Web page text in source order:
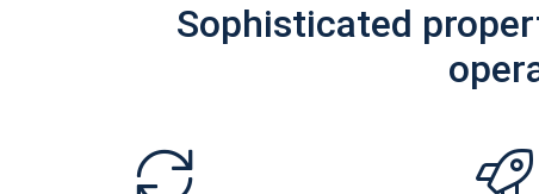
Sophisticated